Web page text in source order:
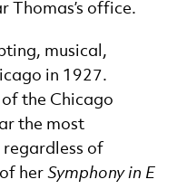
Thomas’s office.
musical,
in 1927.
the Chicago
the most
of
her Symphony in E